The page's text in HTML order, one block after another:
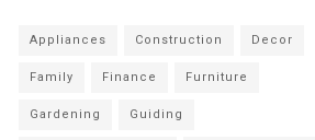
Appliances Construction Decor
Family Finance Furniture
Gardening Guiding